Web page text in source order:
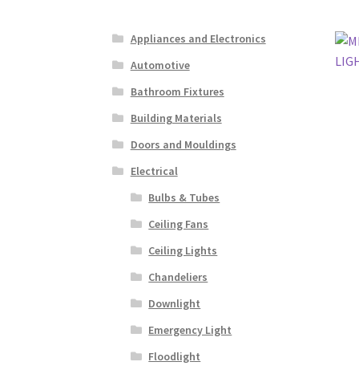
Appliances and Electronics
Automotive
Bathroom Fixtures
Building Materials
Doors and Mouldings
Electrical
Bulbs & Tubes
Ceiling Fans
Ceiling Lights
Chandeliers
Downlight
Emergency Light
Floodlight